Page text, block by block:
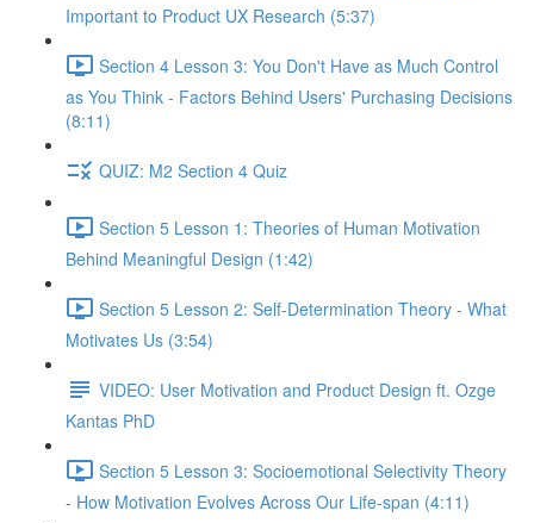
Important to Product UX Research (5:37)
Section 4 Lesson 3: You Don't Have as Much Control
as You Think - Factors Behind Users' Purchasing Decisions
(8:11)
QUIZ: M2 Section 4 Quiz
Section 5 Lesson 1: Theories of Human Motivation
Behind Meaningful Design (1:42)
Section 5 Lesson 2: Self-Determination Theory - What
Motivates Us (3:54)
VIDEO: User Motivation and Product Design ft. Ozge
Kantas PhD
Section 5 Lesson 3: Socioemotional Selectivity Theory
- How Motivation Evolves Across Our Life-span (4:11)